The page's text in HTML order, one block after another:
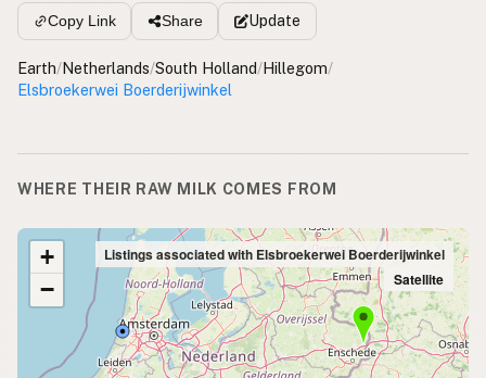
Copy Link Share Update
Earth/Netherlands/South Holland/Hillegom/
Elsbroekerwei Boerderijwinkel
WHERE THEIR RAW MILK COMES FROM
+
−
Listings associated with Elsbroekerwei Boerderijwinkel
Satellite